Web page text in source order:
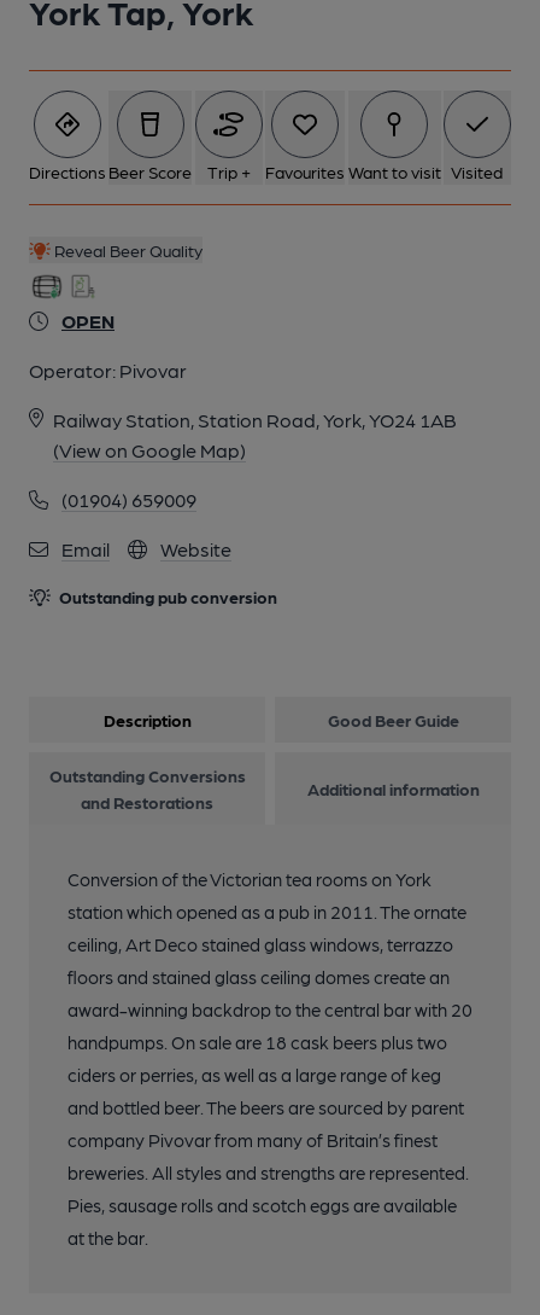
York Tap, York
Directions Beer Score Trip + Favourites Want to visit Visited
Reveal Beer Quality
OPEN
Operator: Pivovar
Railway Station, Station Road, York, YO24 1AB
(View on Google Map)
(01904) 659009
Email Website
Outstanding pub conversion
5 of 9: Bar area east side. by Dermot Kennedy
6 of 9: Exterior. by Dermot Kennedy
7 of 9: Ceiling dome. by Dermot Kennedy
8 of 9: Stained glass window. by Dermot Kennedy
9 of 9: Passageway from east to west. by Dermot Kennedy
Description Good Beer Guide
Outstanding Conversions
and Restorations
Additional information
Conversion of the Victorian tea rooms on York
station which opened as a pub in 2011. The ornate
ceiling, Art Deco stained glass windows, terrazzo
floors and stained glass ceiling domes create an
award-winning backdrop to the central bar with 20
handpumps. On sale are 18 cask beers plus two
ciders or perries, as well as a large range of keg
and bottled beer. The beers are sourced by parent
company Pivovar from many of Britain’s finest
breweries. All styles and strengths are represented.
Pies, sausage rolls and scotch eggs are available
at the bar.